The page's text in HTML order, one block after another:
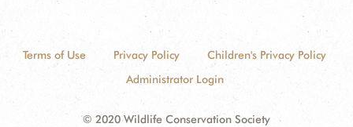
Terms of Use Privacy Policy
Children's Privacy Policy
Administrator Login
© 2020 Wildlife Conservation Society